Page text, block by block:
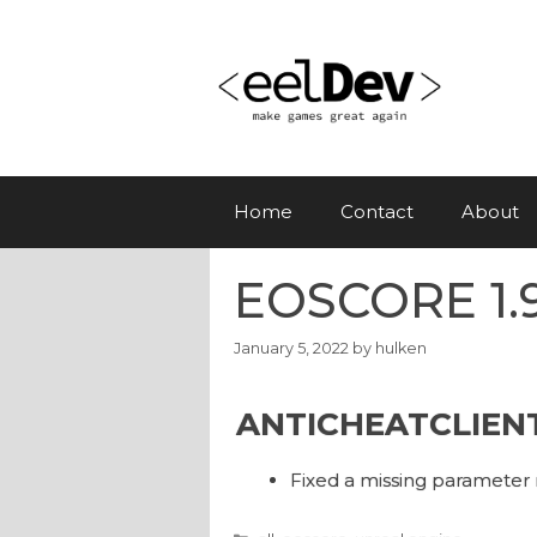
Home Contact About
EOSCORE
January 5, 2022 by hulken
Fixed a missing